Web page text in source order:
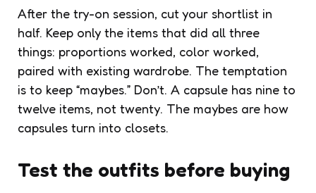
After the try-on session, cut your shortlist in
half. Keep only the items that did all three
things: proportions worked, color worked,
paired with existing wardrobe. The temptation
is to keep “maybes.” Don’t. A capsule has nine to
twelve items, not twenty. The maybes are how
capsules turn into closets.
Test the outfits before buying